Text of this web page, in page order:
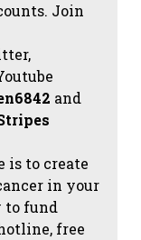
Join
and
is to create
in your
to fund
free